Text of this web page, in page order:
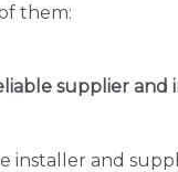
them:
supplier and
installer and